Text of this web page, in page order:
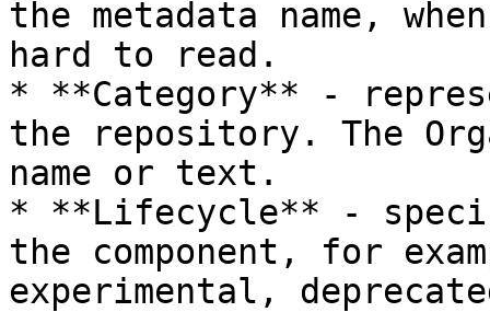
the metadata name,
hard to read.
* **Category** -
the repository. The
name or text.
* **Lifecycle** -
the component, for
experimental,